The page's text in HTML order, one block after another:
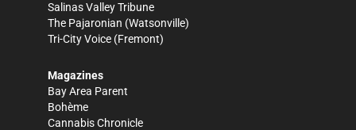
Salinas Valley Tribune
The Pajaronian (Watsonville)
Tri-City Voice (Fremont)
Magazines
Bay Area Parent
Bohème
Cannabis Chronicle